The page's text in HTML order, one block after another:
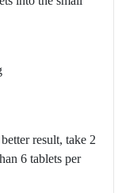
result, take 2
6 tablets per